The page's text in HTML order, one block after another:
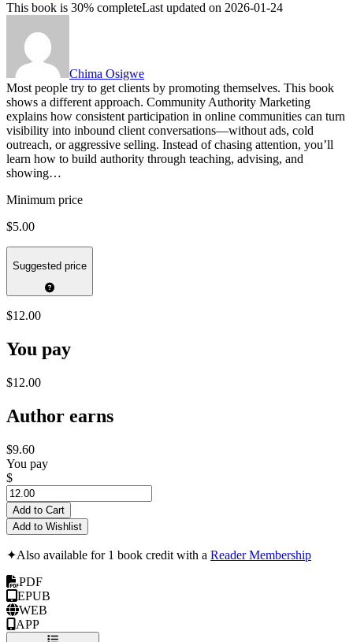
This book is 30% completeLast updated on 2026-01-24
Chima Osigwe
Most people try to get clients by promoting themselves. This book
shows a different approach. Community Authority Marketing
explains how consistent participation in online communities can turn
visibility into inbound client conversations—without ads, cold
outreach, or aggressive selling. Instead of chasing attention, you’ll
learn how to build authority through teaching, advising, and
showing…
Minimum price
$5.00
Suggested price
$12.00
You pay
$12.00
Author earns
$9.60
You pay
$
Add to Cart
Add to Wishlist
✦Also available for 1 book credit with a Reader Membership
PDF
EPUB
WEB
APP